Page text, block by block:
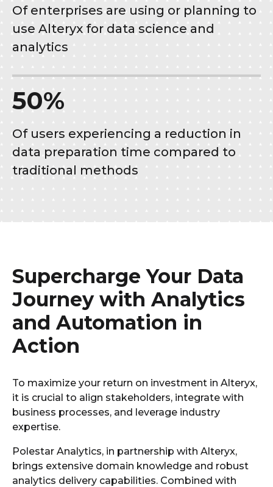
Of enterprises are using or planning to
use Alteryx for data science and
analytics
50%
Of users experiencing a reduction in
data preparation time compared to
traditional methods
Supercharge Your Data
Journey with Analytics
and Automation in
Action
To maximize your return on investment in Alteryx,
it is crucial to align stakeholders, integrate with
business processes, and leverage industry
expertise.
Polestar Analytics, in partnership with Alteryx,
brings extensive domain knowledge and robust
analytics delivery capabilities. Combined with